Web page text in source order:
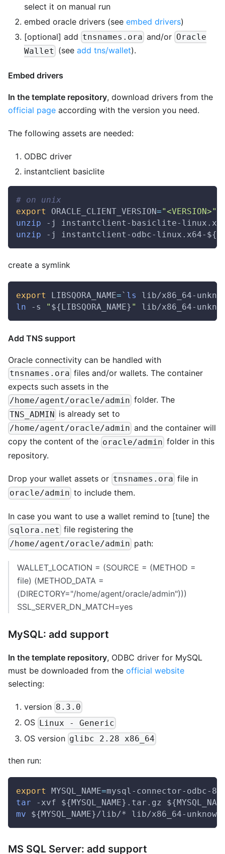
select it on manual run
embed oracle drivers (see embed drivers)
[optional] add tnsnames.ora and/or Oracle
Wallet (seeadd tns/wallet).
Embed drivers
In the template repository, download drivers from the
official page according with the version you need.
The following assets are needed:
ODBC driver
instantclient basiclite
# on unix
export
ORACLE_CLIENT_VERSION="<VERSION>"
unzip -j instantclient-basiclite-
unzip -j instantclient-odbc-linux.x64-
create a symlink
export LIBSQORA_NAME=` ls
lib/x86_64-
ln -s " ${LIBSQORA_NAME} " lib/x86_64-
Add TNS support
Oracle connectivity can be handled with
tnsnames.ora files and/or wallets. The container
expects such assets in the
/home/agent/oracle/admin folder. The
TNS_ADMIN is already set to
/home/agent/oracle/admin and the container will
copy the content of the oracle/admin folder in this
repository.
Drop your wallet assets or tnsnames.ora file in
oracle/admin to include them.
In case you want to use a wallet remind to [tune] the
sqlora.net file registering the
/home/agent/oracle/admin path:
WALLET_LOCATION = (SOURCE = (METHOD =
file) (METHOD_DATA =
(DIRECTORY="/home/agent/oracle/admin")))
SSL_SERVER_DN_MATCH=yes
MySQL: add support
In the template repository, ODBC driver for MySQL
must be downloaded from the official website
selecting:
version 8.3.0
OS Linux - Generic
OS version glibc 2.28 x86_64
then run:
export MYSQL_NAME=mysql-connector-odbc-
tar -xvf ${MYSQL_NAME} .tar.gz
mv
${MYSQL_NAME} /lib/* lib/x86_64-
MS SQL Server: add support